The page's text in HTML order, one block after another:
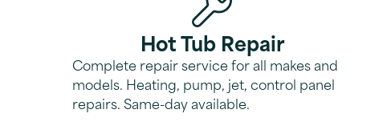
Hot Tub Repair
Complete repair service for all makes and
models. Heating, pump, jet, control panel
repairs. Same-day available.